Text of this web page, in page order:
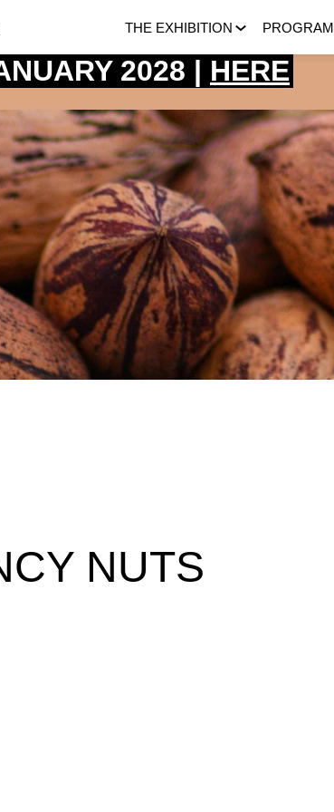
THE EXHIBITION PROGRAM
NUTS
2028 | HERE